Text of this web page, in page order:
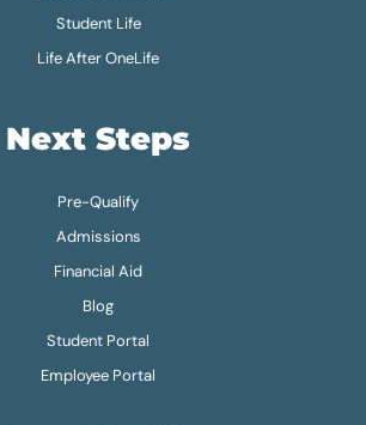
Student Life
Life After OneLife
Next Steps
Pre-Qualify
Admissions
Financial Aid
Blog
Student Portal
Employee Portal